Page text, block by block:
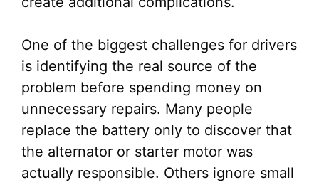
One of the biggest challenges for drivers
is identifying the real source of the
problem before spending money on
unnecessary repairs. Many people
replace the battery only to discover that
the alternator or starter motor was
actually responsible. Others ignore small